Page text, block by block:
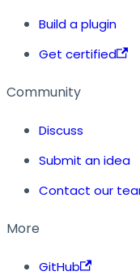
Build a plugin
Get certified
Community
Discuss
Submit an idea
Contact our
More
GitHub